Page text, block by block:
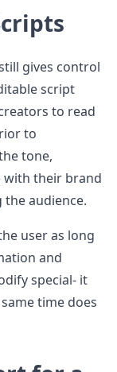
gives control
script
to read
to
tone,
with their brand
the audience.
user as long
and
special- it
time does